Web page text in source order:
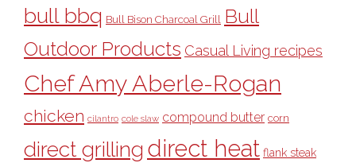
bull bbq Bull Bison Charcoal Grill Bull
Outdoor Products Casual Living recipes
Chef Amy Aberle-Rogan
chicken cilantro cole slaw compound butter corn
direct grilling direct heat flank steak